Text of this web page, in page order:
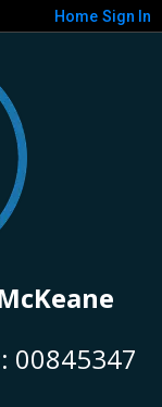
Home Sign In
00845347